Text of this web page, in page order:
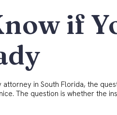
if
attorney in South Florida, the
The question is whether the